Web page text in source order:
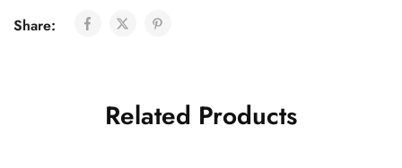
Share:
Related Products